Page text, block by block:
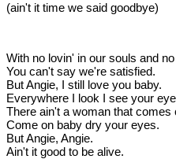
(ain't it time we said goodbye)
With no lovin' in our souls and
You can't say we're satisfied.
But Angie, I still love you baby.
Everywhere I look I see your
There ain't a woman that comes
Come on baby dry your eyes.
But Angie, Angie.
Ain't it good to be alive.